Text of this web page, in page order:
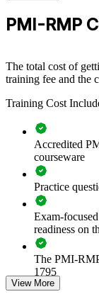
If your teams
group training
Builds
PMO teams
Reduces
projects
Improves
control
Standardises
business units
Enables
context
PMI-RMP
The total cost of
training fee and the
Training Cost
Accredited
courseware
Practice
Exam-
readiness on
The PMI-
1795
View More